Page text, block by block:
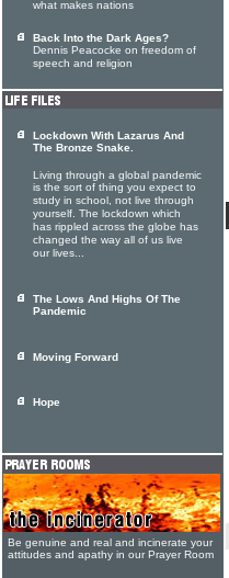
what makes nations
Back Into the Dark Ages?
Dennis Peacocke on freedom of
speech and religion
Lockdown With Lazarus And
The Bronze Snake.
Living through a global pandemic
is the sort of thing you expect to
study in school, not live through
yourself. The lockdown which
has rippled across the globe has
changed the way all of us live
our lives...
The Lows And Highs Of The
Pandemic
Moving Forward
Hope
Be genuine and real and incinerate your
attitudes and apathy in our Prayer Room